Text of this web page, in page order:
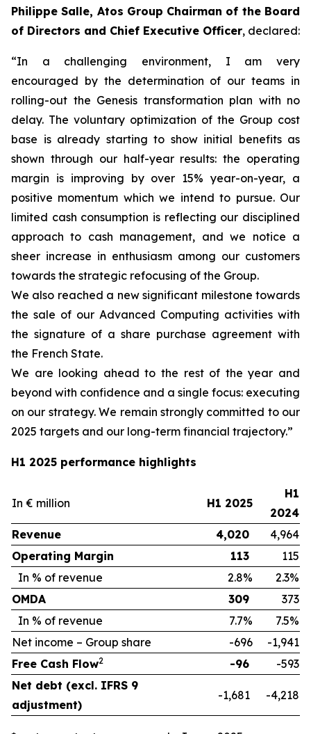
Philippe Salle, Atos Group Chairman of the Board
of Directors and Chief Executive Officer, declared:
“In a challenging environment, I am very
encouraged by the determination of our teams in
rolling-out the Genesis transformation plan with no
delay. The voluntary optimization of the Group cost
base is already starting to show initial benefits as
shown through our half-year results: the operating
margin is improving by over 15% year-on-year, a
positive momentum which we intend to pursue. Our
limited cash consumption is reflecting our disciplined
approach to cash management, and we notice a
sheer increase in enthusiasm among our customers
towards the strategic refocusing of the Group.
We also reached a new significant milestone towards
the sale of our Advanced Computing activities with
the signature of a share purchase agreement with
the French State.
We are looking ahead to the rest of the year and
beyond with confidence and a single focus: executing
on our strategy. We remain strongly committed to our
2025 targets and our long-term financial trajectory.”
H1 2025 performance highlights
In € million H1 2025
H1
2024
Revenue
4,020
4,964
Operating Margin
113
115
In % of revenue
2.8% 2.3%
OMDA
309
373
In % of revenue
7.7% 7.5%
Net income – Group share
-696 -1,941
Free Cash Flow2 -96
-593
Net debt (excl. IFRS 9
adjustment)
-1,681 -4,218